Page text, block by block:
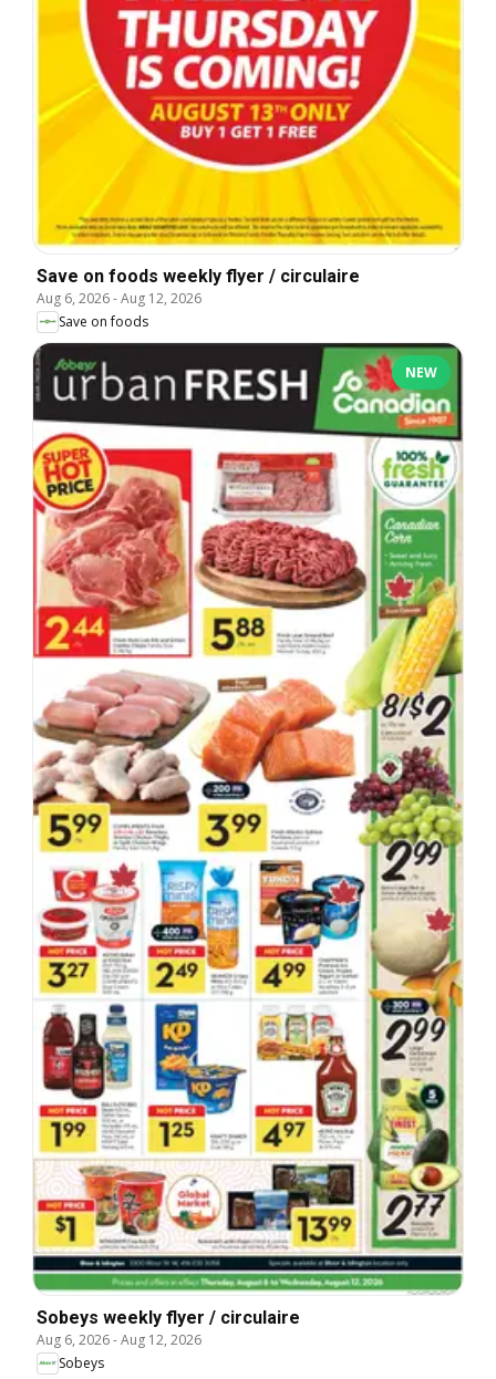
Save on foods weekly flyer / circulaire
Aug 6, 2026-Aug 12, 2026
Save on foods
NEW
Sobeys weekly flyer / circulaire
Aug 6, 2026-Aug 12, 2026
Sobeys